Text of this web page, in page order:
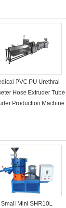
PVC PU Urethral
Hose Extruder Tube
Production Machine
Small Mini SHR10L